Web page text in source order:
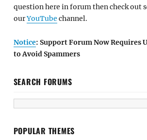
question here in forum then check out
ourYouTube channel.
Notice: Support Forum Now Requires
to Avoid Spammers
SEARCH FORUMS
POPULAR THEMES